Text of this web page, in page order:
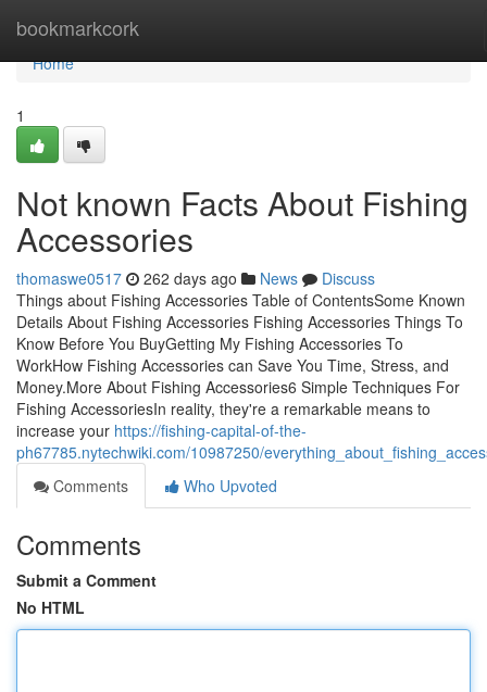
bookmarkcork
Home
Home
1
Not known Facts About Fishing
Accessories
thomaswe0517 262 days ago News
Discuss
Things about Fishing Accessories Table of ContentsSome Known
Details About Fishing Accessories Fishing Accessories Things To
Know Before You BuyGetting My Fishing Accessories To
WorkHow Fishing Accessories can Save You Time, Stress, and
Money.More About Fishing Accessories6 Simple Techniques For
Fishing AccessoriesIn reality, they're a remarkable means to
increase your https://fishing-capital-of-the-
ph67785.nytechwiki.com/10987250/
Comments
Who Upvoted
Comments
Submit a Comment
No HTML